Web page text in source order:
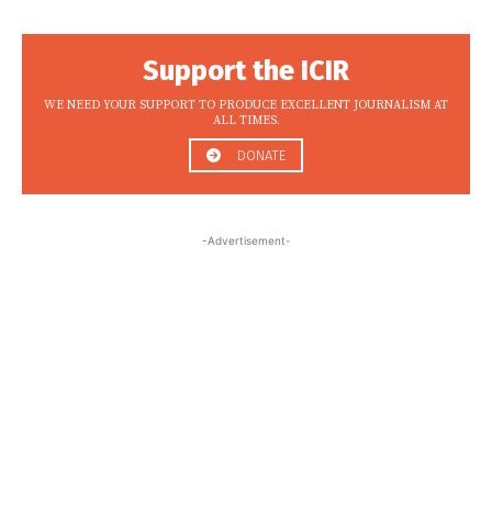
Support the ICIR
WE NEED YOUR SUPPORT TO PRODUCE EXCELLENT JOURNALISM AT
ALL TIMES.
DONATE
-Advertisement-